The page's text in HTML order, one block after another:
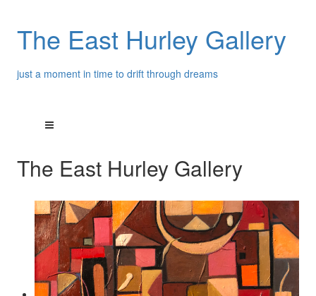
The East Hurley Gallery
just a moment in time to drift through dreams
The East Hurley Gallery